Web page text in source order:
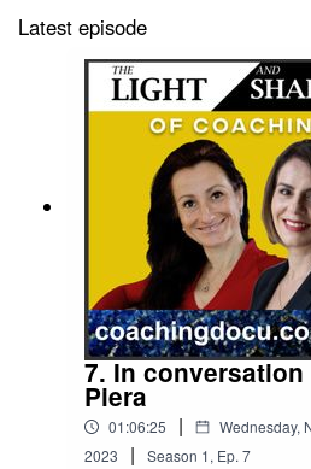
Latest episode
7. In
Piera
01:06:25 |
Wednesday,
2023
| Season 1, Ep. 7